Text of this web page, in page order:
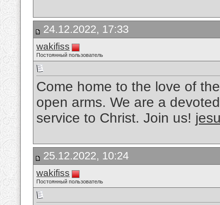
24.12.2022, 17:33
wakifiss
Постоянный пользователь
Come home to the love of
open arms. We are a
service to Christ. Join us!
25.12.2022, 10:24
wakifiss
Постоянный пользователь